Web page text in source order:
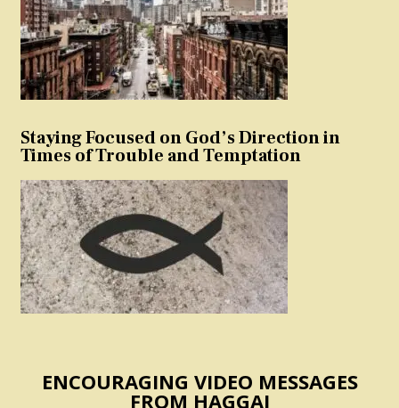
Staying Focused on God’s Direction in
Times of Trouble and Temptation
ENCOURAGING VIDEO MESSAGES
FROM HAGGAI